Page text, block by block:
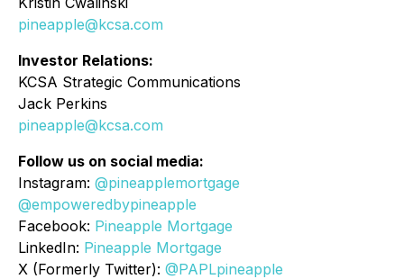
pineapple@kcsa.com
Investor Relations:
KCSA Strategic Communications
Jack Perkins
pineapple@kcsa.com
Follow us on social media:
Instagram: @pineapplemortgage
@empoweredbypineapple
Facebook: Pineapple Mortgage
LinkedIn: Pineapple Mortgage
X (Formerly Twitter): @PAPLpineapple